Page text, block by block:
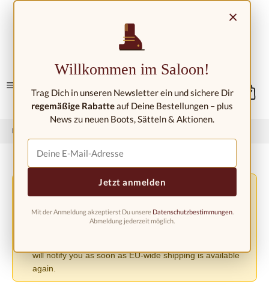
Home
⚠️ Shipping Changes Due to the EU PPWR Regulation
must suspend shipping to other European countries until
will notify you as soon as EU-wide shipping is available
again.
×
Willkommen im Saloon!
Trag Dich in unseren Newsletter ein und sichere Dir
regemäßige Rabatteauf Deine Bestellungen – plus
News zu neuen Boots, Sätteln & Aktionen.
Jetzt anmelden
Mit der Anmeldung akzeptierst Du unsere Datenschutzbestimmungen.
Abmeldung jederzeit möglich.